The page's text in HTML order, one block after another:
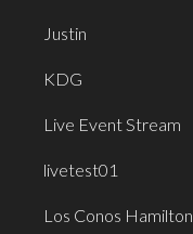
Justin
KDG
Live Event Stream
livetest01
Los Conos Hamilton